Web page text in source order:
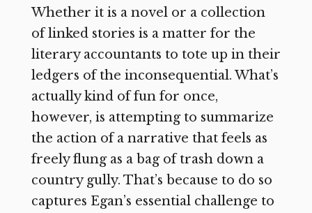
Whether it is a novel or a collection
of linked stories is a matter for the
literary accountants to tote up in their
ledgers of the inconsequential. What’s
actually kind of fun for once,
however, is attempting to summarize
the action of a narrative that feels as
freely flung as a bag of trash down a
country gully. That’s because to do so
captures Egan’s essential challenge to